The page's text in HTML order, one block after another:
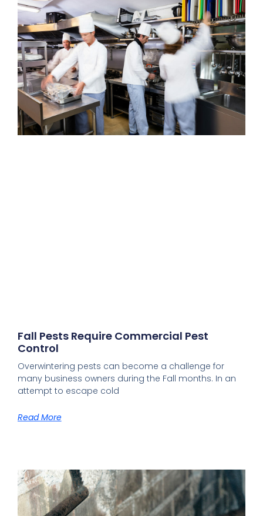
Fall Pests Require Commercial Pest
Control
Overwintering pests can become a challenge for
many business owners during the Fall months. In an
attempt to escape cold
Read More